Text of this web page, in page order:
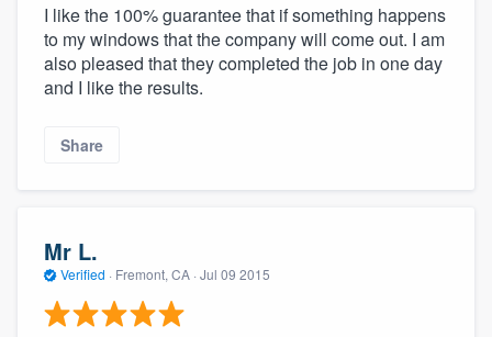
I like the 100% guarantee that if something happens
to my windows that the company will come out. I am
also pleased that they completed the job in one day
and I like the results.
Share
Mr L.
Verified · Fremont, CA · Jul 09 2015